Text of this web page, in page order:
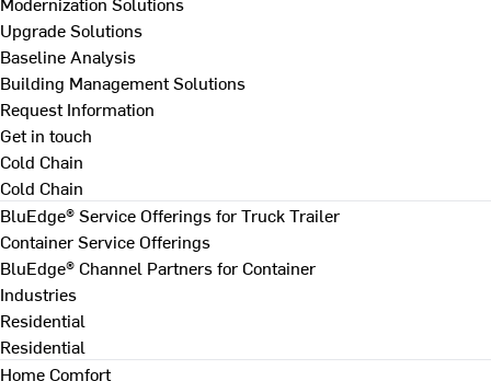
Upgrade Solutions
Baseline Analysis
Building Management Solutions
Request Information
Get in touch
Cold Chain
Cold Chain
BluEdge® Service Offerings for Truck Trailer
Container Service Offerings
BluEdge® Channel Partners for Container
Industries
Residential
Residential
Home Comfort